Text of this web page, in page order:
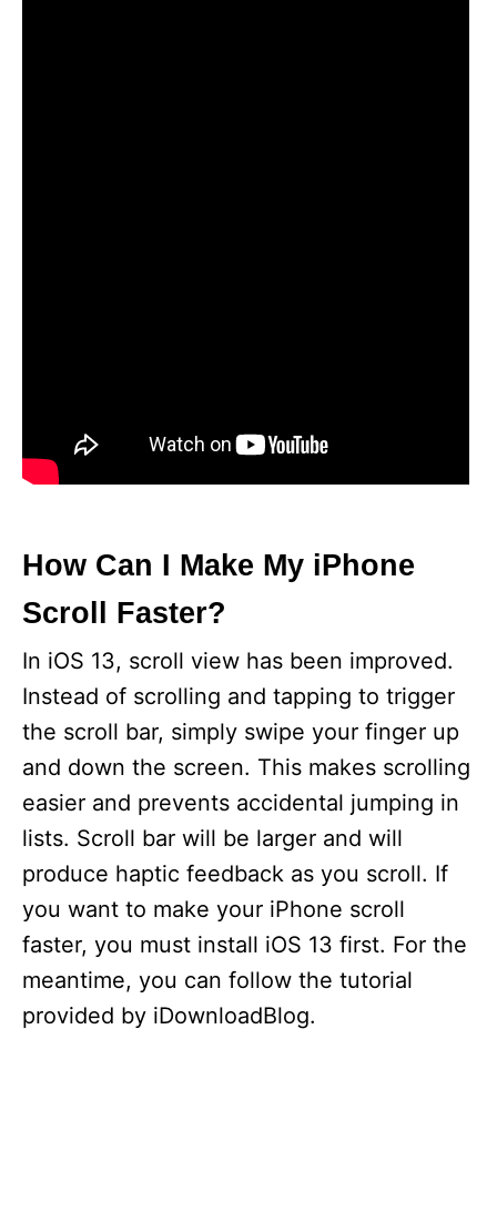
How Can I Make My iPhone
Scroll Faster?
In iOS 13, scroll view has been improved.
Instead of scrolling and tapping to trigger
the scroll bar, simply swipe your finger up
and down the screen. This makes scrolling
easier and prevents accidental jumping in
lists. Scroll bar will be larger and will
produce haptic feedback as you scroll. If
you want to make your iPhone scroll
faster, you must install iOS 13 first. For the
meantime, you can follow the tutorial
provided by iDownloadBlog.